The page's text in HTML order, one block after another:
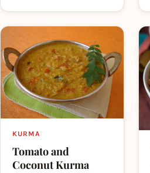
KURMA
Tomato and
Coconut Kurma